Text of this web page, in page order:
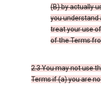
(B) by actually
you understand
treat your use
of the Terms
2.3 You may not use
Terms if (a) you are